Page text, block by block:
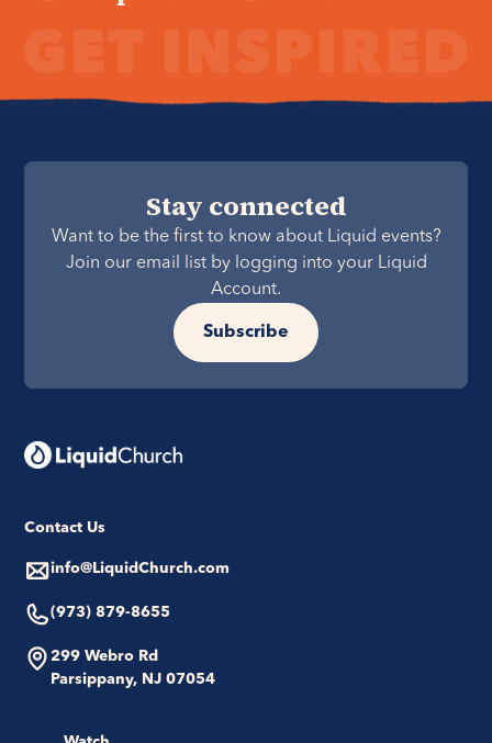
Stay connected
Want to be the first to know about Liquid events?
Join our email list by logging into your Liquid
Account.
Subscribe
Contact Us
info@LiquidChurch.com
(973) 879-8655
299 Webro Rd
Parsippany, NJ 07054